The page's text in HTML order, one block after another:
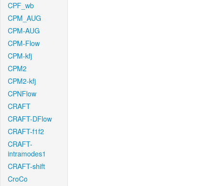
CPF_wb
CPM_AUG
CPM-AUG
CPM-Flow
CPM-kfj
CPM2
CPM2-kfj
CPNFlow
CRAFT
CRAFT-DFlow
CRAFT-f1f2
CRAFT-
intramodes1
CRAFT-shift
CroCo